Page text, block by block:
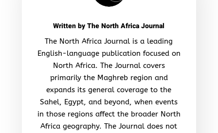
Written byThe North Africa Journal
The North Africa Journal is a leading
English-language publication focused on
North Africa. The Journal covers
primarily the Maghreb region and
expands its general coverage to the
Sahel, Egypt, and beyond, when events
in those regions affect the broader North
Africa geography. The Journal does not